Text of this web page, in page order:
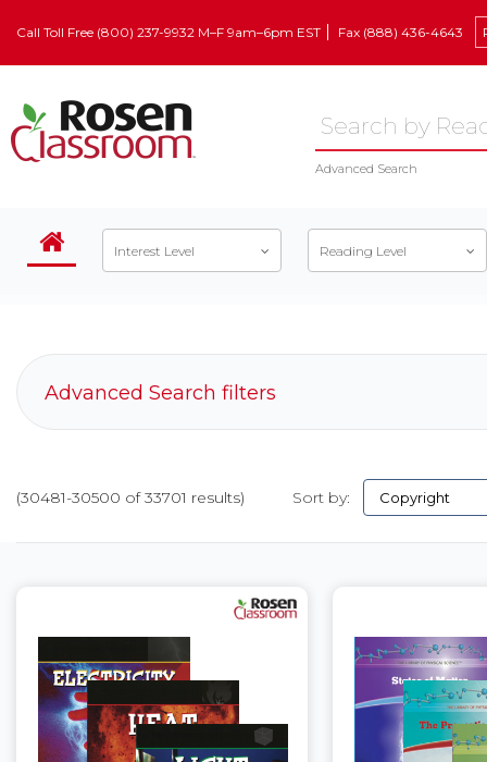
Call Toll Free (800) 237-9932 M–F 9am–6pm EST Fax (888) 436-4643
Advanced Search
Interest Level Reading Level
Advanced Search filters
(30481-30500 of 33701 results) Sort by: